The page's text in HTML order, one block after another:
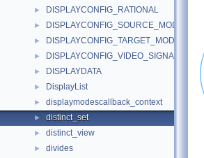
► DISPLAYCONFIG_RATIONAL
► DISPLAYCONFIG_SOURCE_MODE
► DISPLAYCONFIG_TARGET_MODE
► DISPLAYCONFIG_VIDEO_SIGNAL_INFO
► DISPLAYDATA
► DisplayList
► displaymodescallback_context
► distinct_set
► distinct_view
► divides